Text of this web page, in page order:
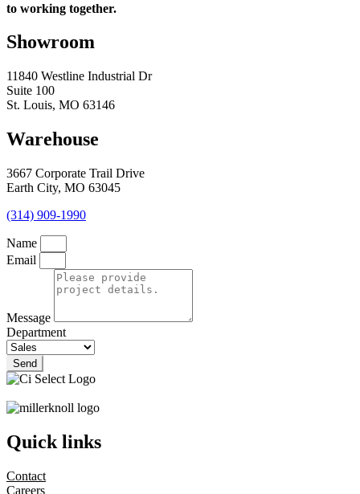
to working together.
Showroom
11840 Westline Industrial Dr
Suite 100
St. Louis, MO 63146
Warehouse
3667 Corporate Trail Drive
Earth City, MO 63045
(314) 909-1990
Name
Email
Message
Department
Send
Quick links
Contact
Careers